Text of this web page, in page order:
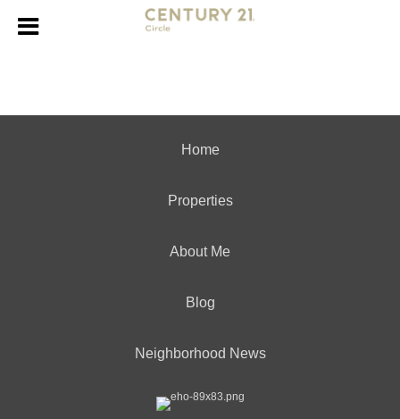
Home
Properties
About Me
Blog
Neighborhood News